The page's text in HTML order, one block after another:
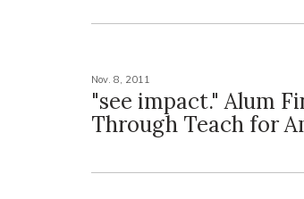
Nov. 8, 2011
"see impact." Alum
Through Teach for